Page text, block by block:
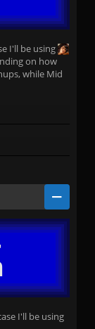
I'll be using
on how
while Mid
I'll be using